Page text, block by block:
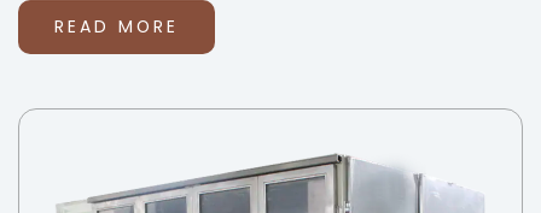
READ MORE